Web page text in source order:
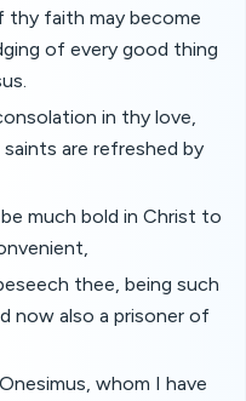
faith may become
of every good thing
in thy love,
are refreshed by
much bold in Christ to
thee, being such
now also a prisoner of
whom I have